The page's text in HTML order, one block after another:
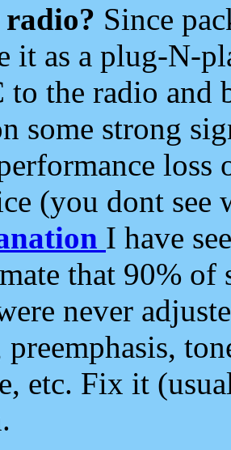
Since
it as a plug-N-
the radio and
some strong
loss
(you dont see
I have
that 90%
never
etc. Fix it